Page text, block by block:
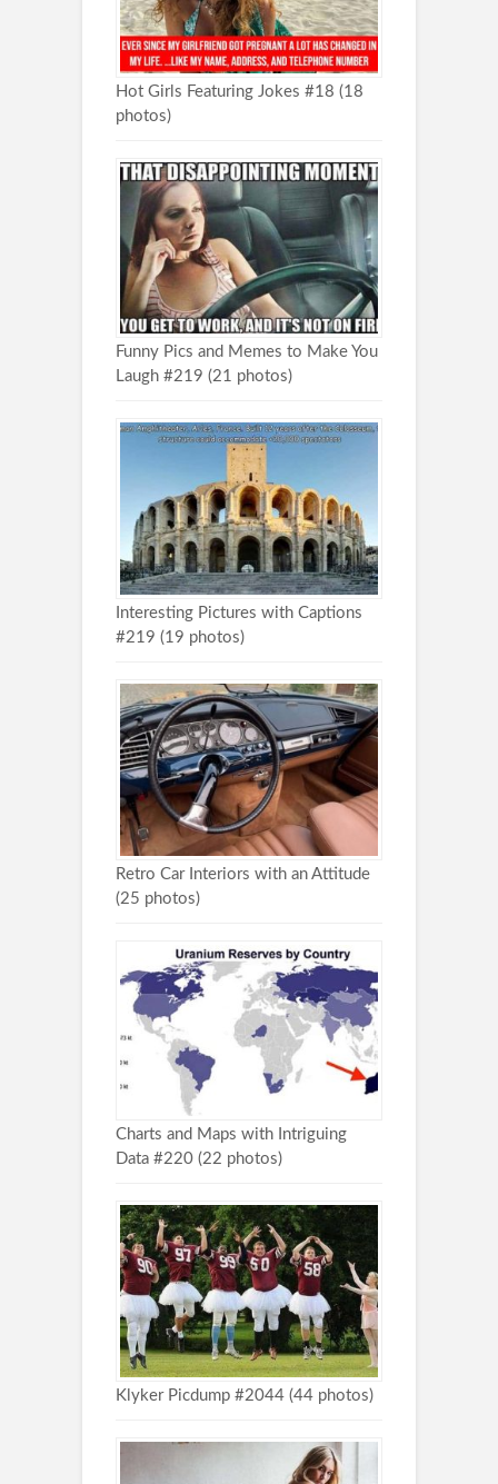
Hot Girls Featuring Jokes #18 (18
photos)
Funny Pics and Memes to Make You
Laugh #219 (21 photos)
Interesting Pictures with Captions
#219 (19 photos)
Retro Car Interiors with an Attitude
(25 photos)
Charts and Maps with Intriguing
Data #220 (22 photos)
Klyker Picdump #2044 (44 photos)